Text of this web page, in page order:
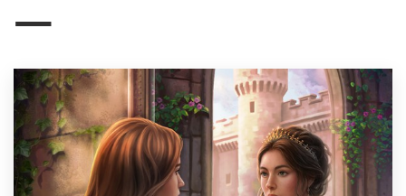
services
Design contests
1-to-1 Projects